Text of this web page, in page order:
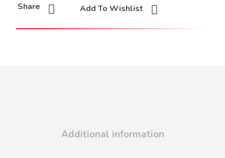
Add To Wishlist
Share
Additional information